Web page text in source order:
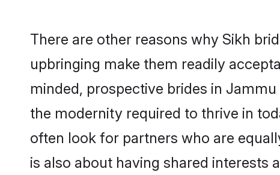
There are other reasons why Sikh
upbringing make them readily
minded, prospective brides in
the modernity required to thrive in
often look for partners who are
is also about having shared interests